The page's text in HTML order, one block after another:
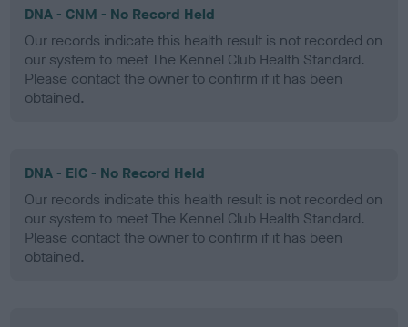
DNA - CNM - No Record Held
Our records indicate this health result is not recorded on
our system to meet The Kennel Club Health Standard.
Please contact the owner to confirm if it has been
obtained.
DNA - EIC - No Record Held
Our records indicate this health result is not recorded on
our system to meet The Kennel Club Health Standard.
Please contact the owner to confirm if it has been
obtained.